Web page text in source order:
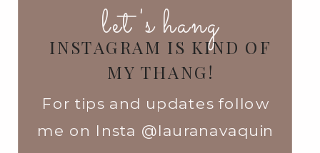
For tips and updates follow
me on Insta @lauranavaquin
let's hang
INSTAGRAM IS KIND OF
MY THANG!